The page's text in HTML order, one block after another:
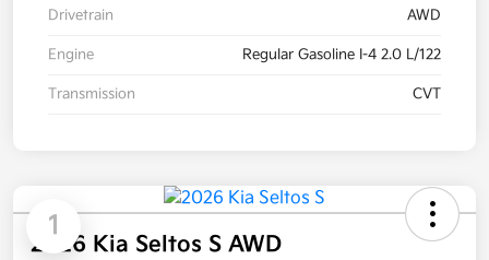
Drivetrain AWD
Engine Regular Gasoline I-4 2.0 L/122
Transmission CVT
1
2026 Kia Seltos S AWD